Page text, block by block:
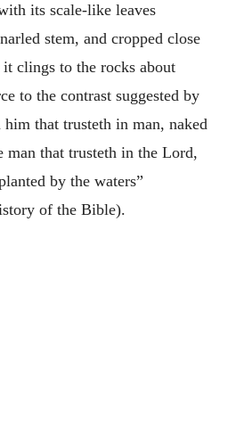
its scale-like leaves
stem, and cropped close
clings to the rocks about
to the contrast suggested by
him that trusteth in man, naked
man that trusteth in the Lord,
by the waters”
of the Bible).